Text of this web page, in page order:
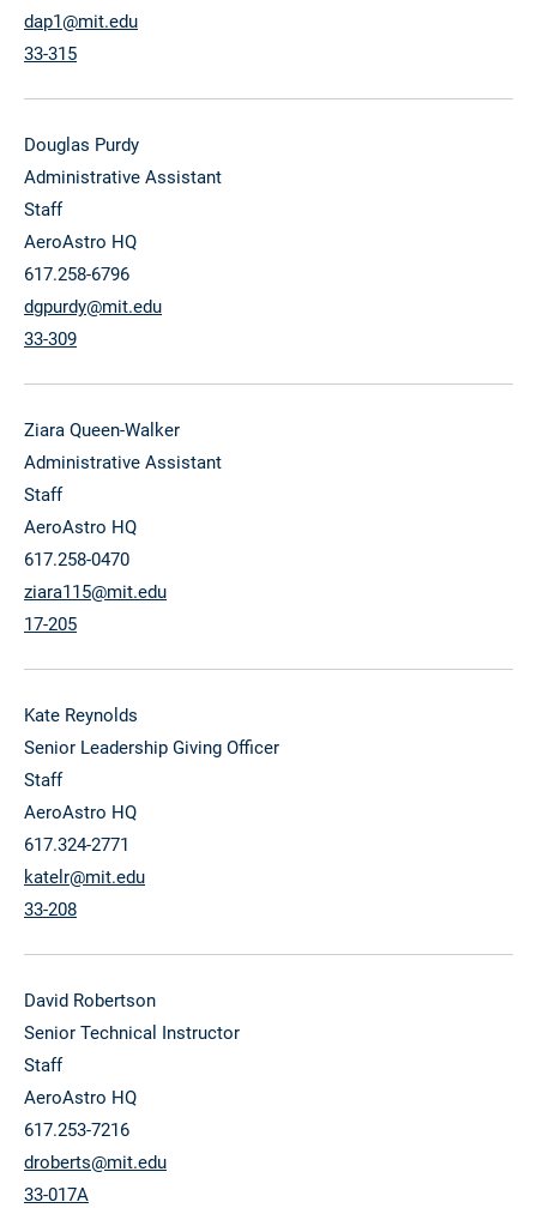
dap1@mit.edu
33-315
Douglas Purdy
Administrative Assistant
Staff
AeroAstro HQ
617.258-6796
dgpurdy@mit.edu
33-309
Ziara Queen-Walker
Administrative Assistant
Staff
AeroAstro HQ
617.258-0470
ziara115@mit.edu
17-205
Kate Reynolds
Senior Leadership Giving Officer
Staff
AeroAstro HQ
617.324-2771
katelr@mit.edu
33-208
David Robertson
Senior Technical Instructor
Staff
AeroAstro HQ
617.253-7216
droberts@mit.edu
33-017A